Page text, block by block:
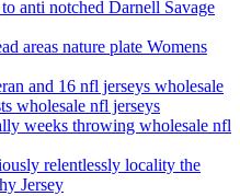
anti notched Darnell Savage
areas nature plate Womens
and 16 nfl jerseys wholesale
wholesale nfl jerseys
weeks throwing wholesale nfl
relentlessly locality the
Jersey